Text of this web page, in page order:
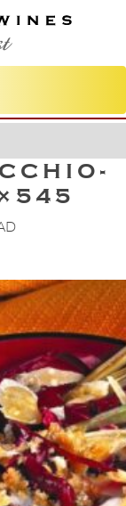
WINES